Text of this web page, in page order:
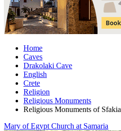
Home
Caves
Drakolaki Cave
English
Crete
Religion
Religious Monuments
Religious Monuments of Sfakia
Mary of Egypt Church at Samaria